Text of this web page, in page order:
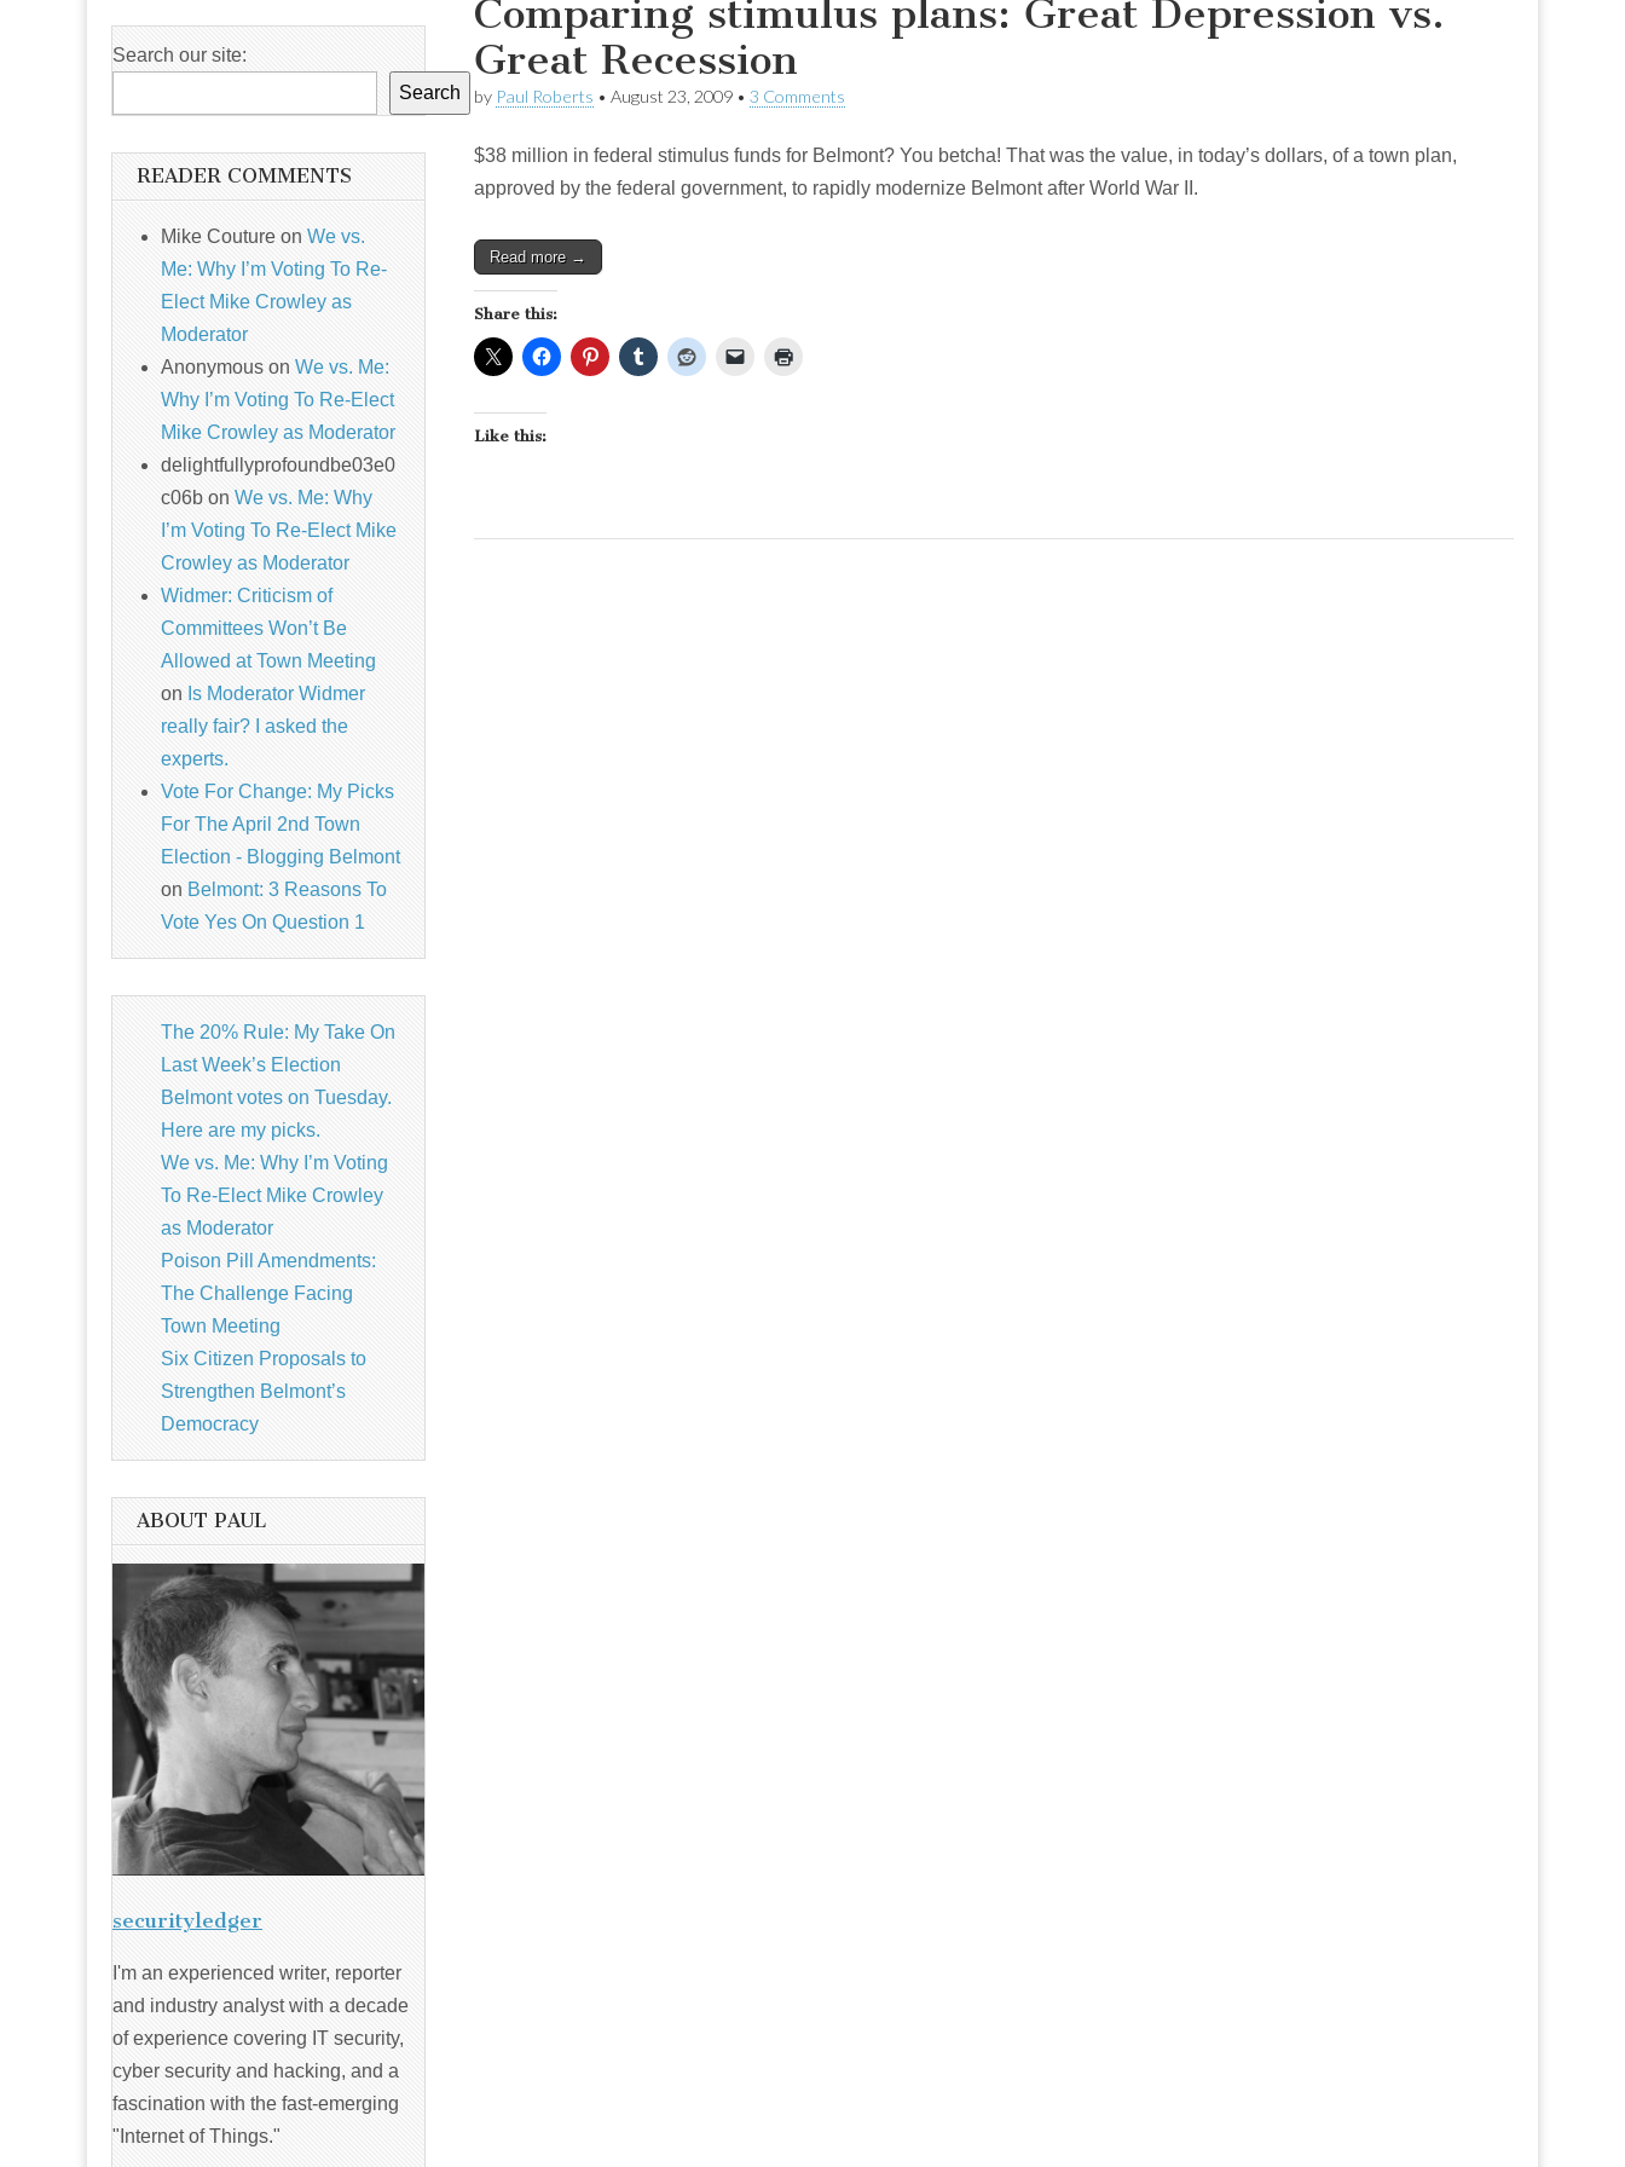
Comparing stimulus plans: Great Depression vs.
Great Recession
by Paul Roberts • August 23, 2009 • 3 Comments
$38 million in federal stimulus funds for Belmont? You betcha! That was the value, in today’s dollars, of a town plan,
approved by the federal government, to rapidly modernize Belmont after World War II.
Read more →
Share this:
Like this:
Search our site:
Search
READER COMMENTS
Mike Couture on We vs.
Me: Why I’m Voting To Re-
Elect Mike Crowley as
Moderator
Anonymous on We vs. Me:
Why I’m Voting To Re-Elect
Mike Crowley as Moderator
delightfullyprofoundbe03e0
c06b on We vs. Me: Why
I’m Voting To Re-Elect Mike
Crowley as Moderator
Widmer: Criticism of
Committees Won’t Be
Allowed at Town Meeting
on Is Moderator Widmer
really fair? I asked the
experts.
Vote For Change: My Picks
For The April 2nd Town
Election - Blogging Belmont
on Belmont: 3 Reasons To
Vote Yes On Question 1
The 20% Rule: My Take On
Last Week’s Election
Belmont votes on Tuesday.
Here are my picks.
We vs. Me: Why I’m Voting
To Re-Elect Mike Crowley
as Moderator
Poison Pill Amendments:
The Challenge Facing
Town Meeting
Six Citizen Proposals to
Strengthen Belmont’s
Democracy
ABOUT PAUL
securityledger
I'm an experienced writer, reporter
and industry analyst with a decade
of experience covering IT security,
cyber security and hacking, and a
fascination with the fast-emerging
"Internet of Things."